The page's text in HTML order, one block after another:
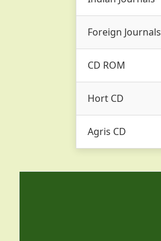
Foreign Journals
CD ROM
Hort CD
Agris CD